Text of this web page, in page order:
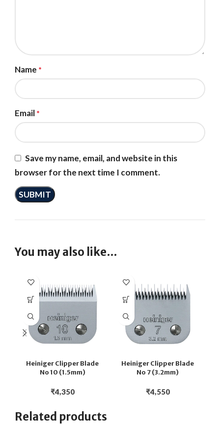
Name *
Email *
Save my name, email, and website in this
browser for the next time I comment.
You may also like…
Heiniger Clipper Blade
No 10 (1.5mm)
₹4,350
Heiniger Clipper Blade
No 7 (3.2mm)
₹4,550
Related products